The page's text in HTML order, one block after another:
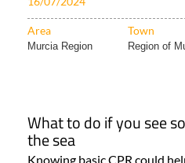
Area Town
Murcia Region Region of
What to do if you see
the sea
Knowing basic CPR could